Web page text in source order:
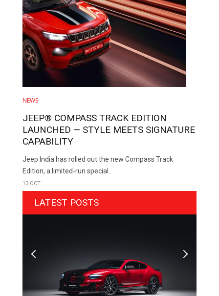
NEWS
JEEP® COMPASS TRACK EDITION
LAUNCHED — STYLE MEETS SIGNATURE
CAPABILITY
Jeep India has rolled out the new Compass Track
Edition, a limited-run special..
13 OCT
LATEST POSTS